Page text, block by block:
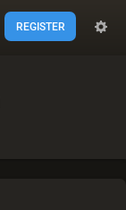
REGISTER